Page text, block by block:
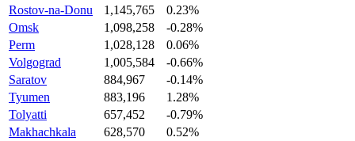
Rostov-na-Donu
1,145,765
0.23%
Omsk
1,098,258
-0.28%
Perm
1,028,128
0.06%
Volgograd
1,005,584
-0.66%
Saratov
884,967
-0.14%
Tyumen
883,196
1.28%
Tolyatti
657,452
-0.79%
Makhachkala
628,570
0.52%